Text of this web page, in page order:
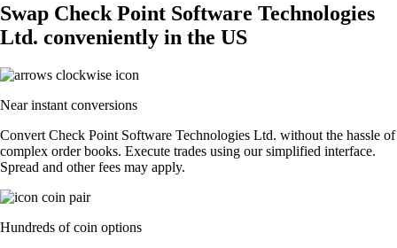
Swap Check Point Software Technologies
Ltd. conveniently in the US
Near instant conversions
Convert Check Point Software Technologies Ltd. without the hassle of
complex order books. Execute trades using our simplified interface.
Spread and other fees may apply.
Hundreds of coin options